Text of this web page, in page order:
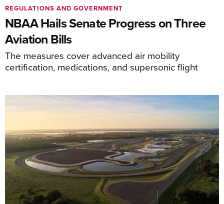
NBAA Hails Senate Progress on Three
Aviation Bills
The measures cover advanced air mobility
certification, medications, and supersonic flight
REGULATIONS AND GOVERNMENT